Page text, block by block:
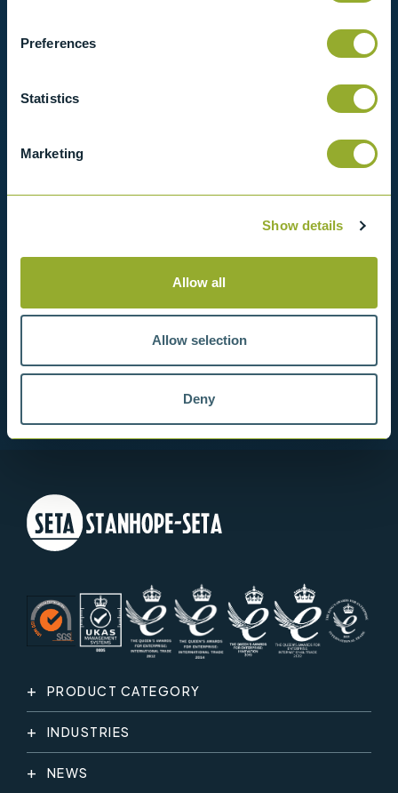
Preferences
Statistics
Marketing
Show details
Allow all
Allow selection
Deny
in contact with us for more information.
PRODUCT CATEGORY
INDUSTRIES
NEWS